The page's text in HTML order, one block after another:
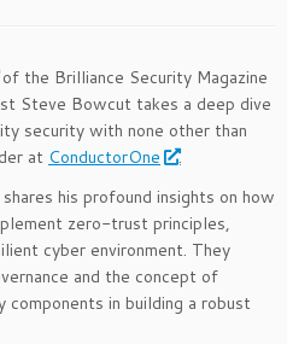
the Brilliance Security Magazine
Steve Bowcut takes a deep dive
security with none other than
at ConductorOne
.
his profound insights on how
zero-trust principles,
cyber environment. They
and the concept of
in building a robust